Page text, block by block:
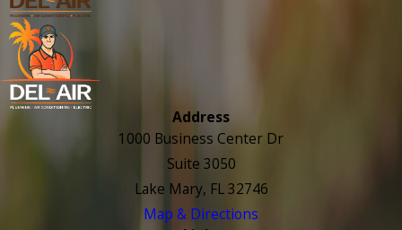
Address
1000 Business Center Dr
Suite 3050
Lake Mary, FL 32746
Map & Directions